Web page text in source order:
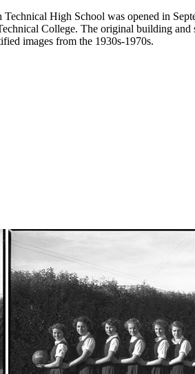
High School was opened in
College. The original building
images from the 1930s-1970s.